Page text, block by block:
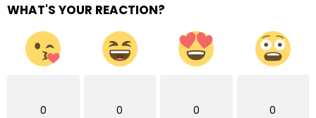
WHAT'S YOUR REACTION?
0 0 0 0